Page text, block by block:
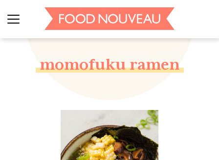
momofuku ramen